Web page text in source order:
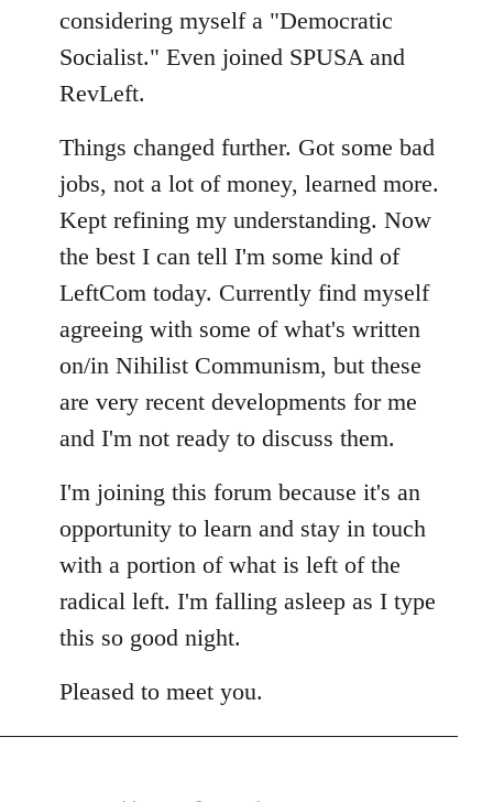
considering myself a "Democratic
Socialist." Even joined SPUSA and
RevLeft.
Things changed further. Got some bad
jobs, not a lot of money, learned more.
Kept refining my understanding. Now
the best I can tell I'm some kind of
LeftCom today. Currently find myself
agreeing with some of what's written
on/in Nihilist Communism, but these
are very recent developments for me
and I'm not ready to discuss them.
I'm joining this forum because it's an
opportunity to learn and stay in touch
with a portion of what is left of the
radical left. I'm falling asleep as I type
this so good night.
Pleased to meet you.